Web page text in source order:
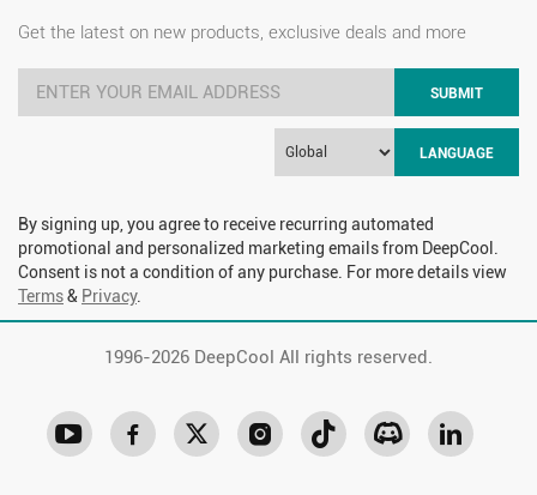
Get the latest on new products, exclusive deals and more
SUBMIT
LANGUAGE
By signing up, you agree to receive recurring automated
promotional and personalized marketing emails from DeepCool.
Consent is not a condition of any purchase. For more details view
Terms& Privacy.
1996-2026 DeepCool All rights reserved.